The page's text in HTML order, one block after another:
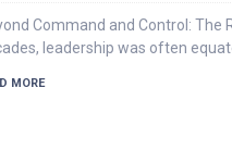
Command and Control: The
leadership was often
MORE